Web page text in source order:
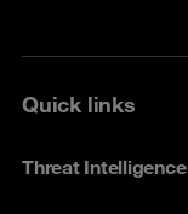
Quick links
Threat Intelligence